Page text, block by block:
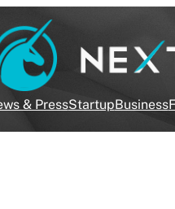
& PressStartupBusiness